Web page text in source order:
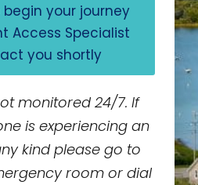
your journey
Access Specialist
you shortly
monitored 24/7. If
is experiencing an
kind please go to
room or dial